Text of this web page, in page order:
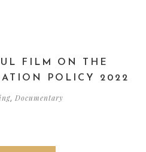
FILM ON THE
POLICY 2022
, Documentary